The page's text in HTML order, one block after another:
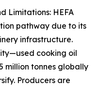
Limitations: HEFA
pathway due to its
infrastructure.
cooking oil
million tonnes globally
Producers are